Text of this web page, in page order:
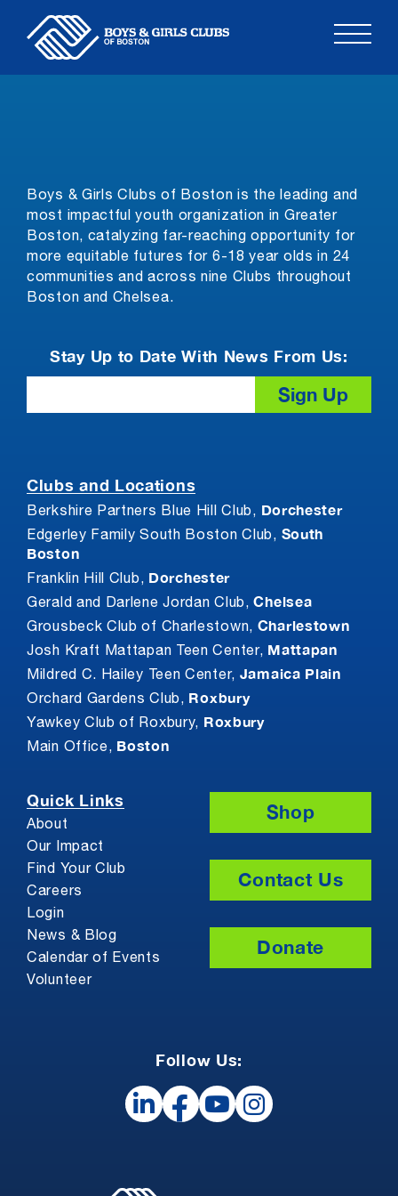
Skip
Stay Up to Date With News From Us:
Boys & Girls Clubs of Boston is the leading and
most impactful youth organization in Greater
Boston, catalyzing far-reaching opportunity for
more equitable futures for 6-18 year olds in 24
communities and across nine Clubs throughout
Boston and Chelsea.
Clubs and Locations
Berkshire Partners Blue Hill Club, Dorchester
Edgerley Family South Boston Club, South
Boston
Franklin Hill Club, Dorchester
Gerald and Darlene Jordan Club,Chelsea
Grousbeck Club of Charlestown, Charlestown
Josh Kraft Mattapan Teen Center, Mattapan
Mildred C. Hailey Teen Center, Jamaica Plain
Orchard Gardens Club, Roxbury
Yawkey Club of Roxbury, Roxbury
Main Office, Boston
Quick Links
About
Our Impact
Find Your Club
Careers
Login
News & Blog
Calendar of Events
Volunteer
Shop
Contact Us
Donate
Follow Us: